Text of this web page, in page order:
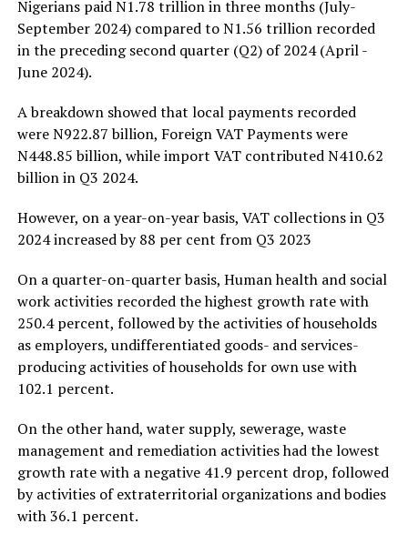
Nigerians paid N1.78 trillion in three months (July-
September 2024) compared to N1.56 trillion recorded
in the preceding second quarter (Q2) of 2024 (April -
June 2024).
A breakdown showed that local payments recorded
were N922.87 billion, Foreign VAT Payments were
N448.85 billion, while import VAT contributed N410.62
billion in Q3 2024.
However, on a year-on-year basis, VAT collections in Q3
2024 increased by 88 per cent from Q3 2023
On a quarter-on-quarter basis, Human health and social
work activities recorded the highest growth rate with
250.4 percent, followed by the activities of households
as employers, undifferentiated goods- and services-
producing activities of households for own use with
102.1 percent.
On the other hand, water supply, sewerage, waste
management and remediation activities had the lowest
growth rate with a negative 41.9 percent drop, followed
by activities of extraterritorial organizations and bodies
with 36.1 percent.